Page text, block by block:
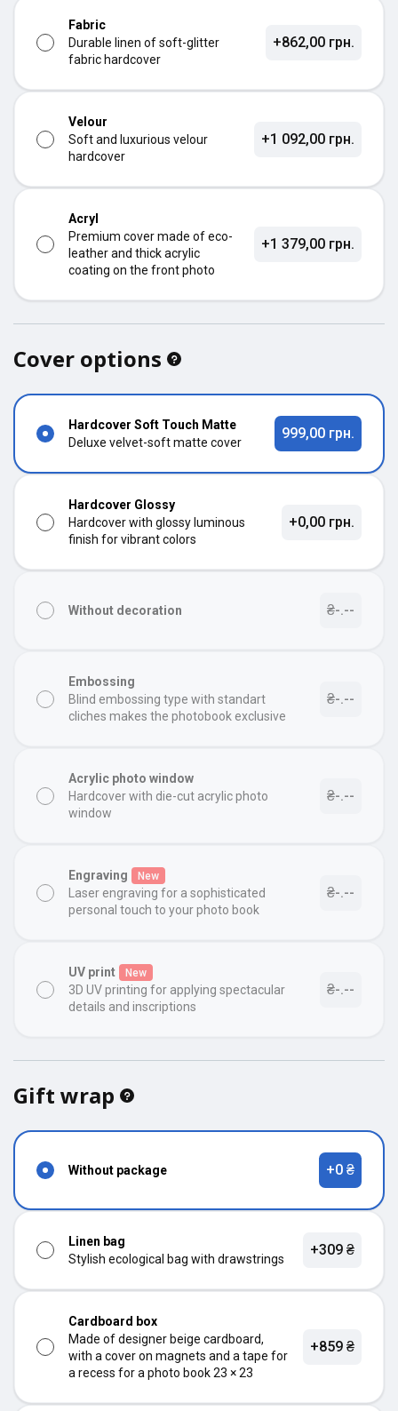
Fabric
Durable linen of soft-glitter
fabric hardcover
+862,00 грн.
Velour
Soft and luxurious velour
hardcover
+1 092,00 грн.
Acryl
Premium cover made of eco-
leather and thick acrylic
coating on the front photo
+1 379,00 грн.
Cover options
Hardcover Soft Touch Matte
Deluxe velvet-soft matte cover
999,00 грн.
Hardcover Glossy
Hardcover with glossy luminous
finish for vibrant colors
+0,00 грн.
Without decoration ₴-.--
Embossing
Blind embossing type with standart
cliches makes the photobook exclusive
₴-.--
Acrylic photo window
Hardcover with die-cut acrylic photo
window
₴-.--
Engraving New
Laser engraving for a sophisticated
personal touch to your photo book
₴-.--
UV print New
3D UV printing for applying spectacular
details and inscriptions
₴-.--
Gift wrap
Without package +0 ₴
Linen bag
Stylish ecological bag with drawstrings
+309 ₴
Cardboard box
Made of designer beige cardboard,
with a cover on magnets and a tape for
a recess for a photo book 23 × 23
+859 ₴